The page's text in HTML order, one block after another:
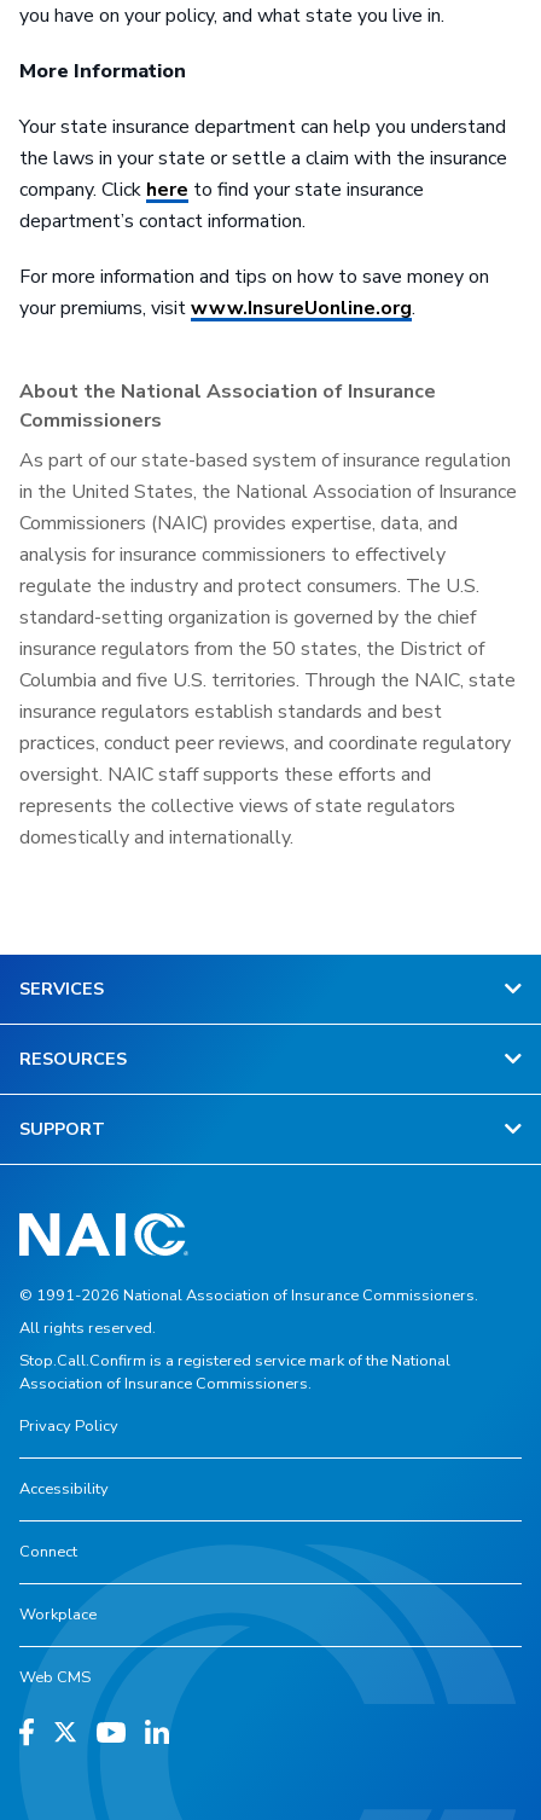
you have on your policy, and what state you live in.
More Information
Your state insurance department can help you understand
the laws in your state or settle a claim with the insurance
company. Click here to find your state insurance
department’s contact information.
For more information and tips on how to save money on
your premiums, visitwww.InsureUonline.org.
About the National Association of Insurance
Commissioners
As part of our state-based system of insurance regulation
in the United States, the National Association of Insurance
Commissioners (NAIC) provides expertise, data, and
analysis for insurance commissioners to effectively
regulate the industry and protect consumers. The U.S.
standard-setting organization is governed by the chief
insurance regulators from the 50 states, the District of
Columbia and five U.S. territories. Through the NAIC, state
insurance regulators establish standards and best
practices, conduct peer reviews, and coordinate regulatory
oversight. NAIC staff supports these efforts and
represents the collective views of state regulators
domestically and internationally.
SERVICES
RESOURCES
SUPPORT
© 1991-2026 National Association of Insurance Commissioners.
All rights reserved.
Stop.Call.Confirm is a registered service mark of the National
Association of Insurance Commissioners.
Privacy Policy
Accessibility
Connect
Workplace
Web CMS